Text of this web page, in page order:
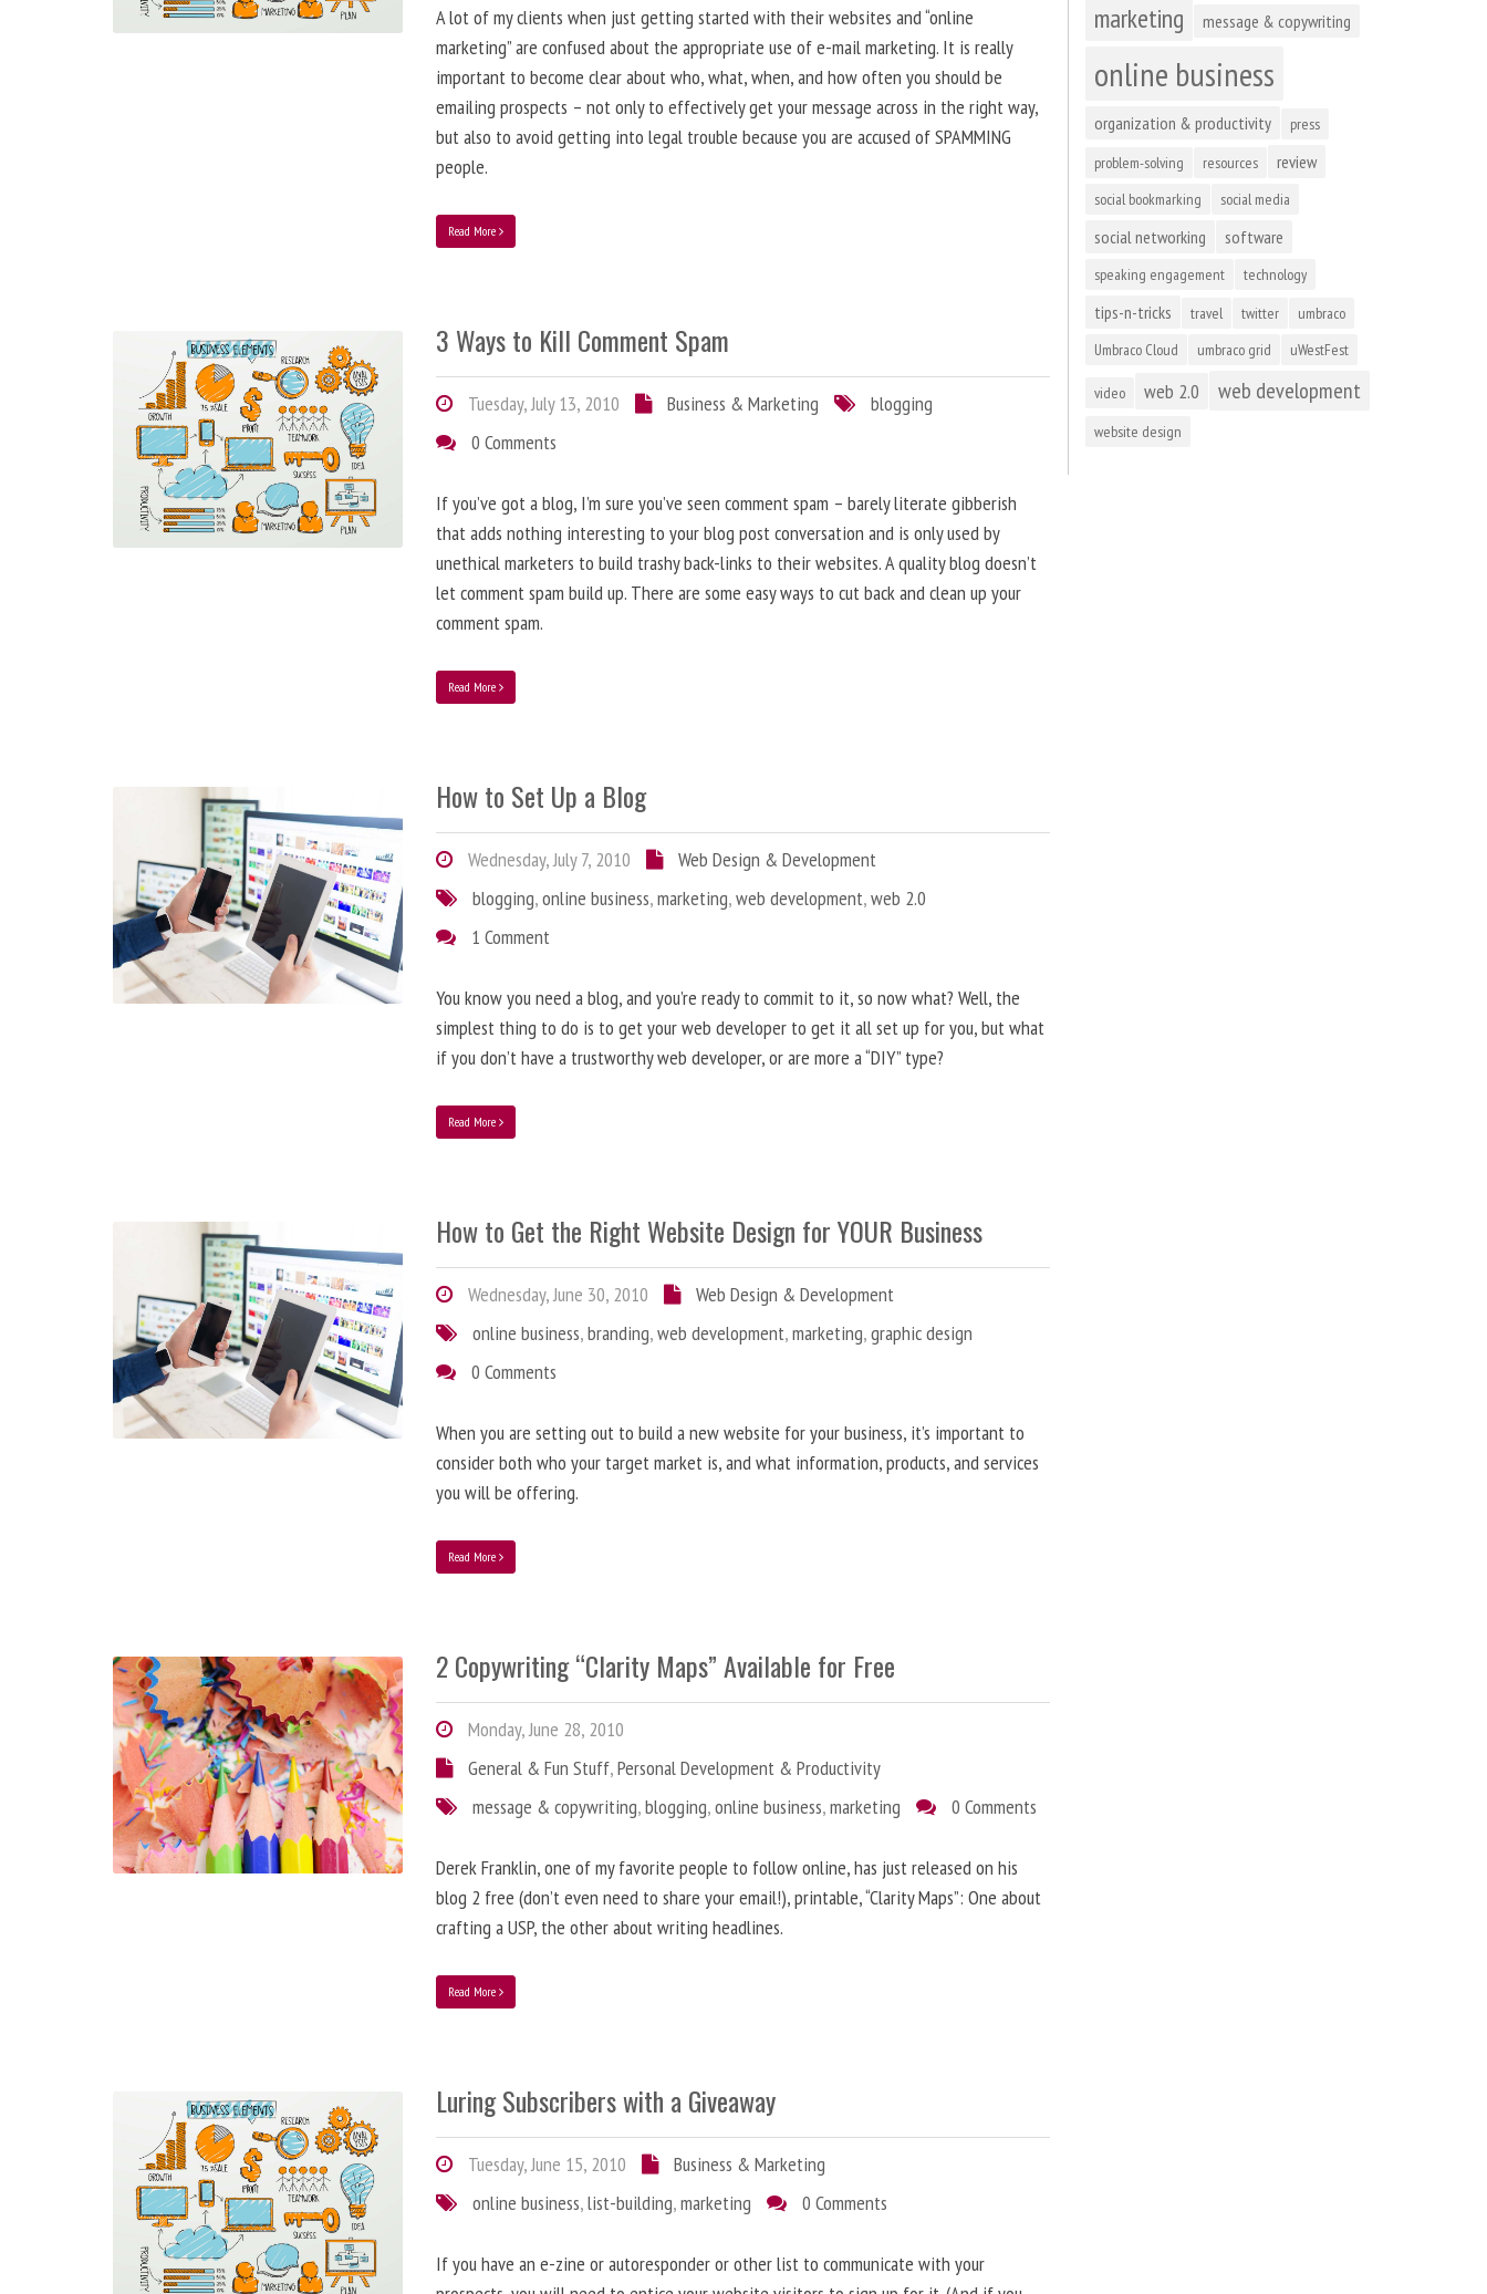
A lot of my clients when just getting started with their websites and “online
marketing” are confused about the appropriate use of e-mail marketing. It is really
important to become clear about who, what, when, and how often you should be
emailing prospects – not only to effectively get your message across in the right way,
but also to avoid getting into legal trouble because you are accused of SPAMMING
people.
Read More
3 Ways to Kill Comment Spam
Tuesday, July 13, 2010 Business & Marketing
blogging
0 Comments
If you’ve got a blog, I’m sure you’ve seen comment spam – barely literate gibberish
that adds nothing interesting to your blog post conversation and is only used by
unethical marketers to build trashy back-links to their websites. A quality blog doesn’t
let comment spam build up. There are some easy ways to cut back and clean up your
comment spam.
Read More
How to Set Up a Blog
Wednesday, July 7, 2010
Web Design & Development
blogging,online business,marketing,web development,web 2.0
1 Comment
You know you need a blog, and you’re ready to commit to it, so now what? Well, the
simplest thing to do is to get your web developer to get it all set up for you, but what
if you don’t have a trustworthy web developer, or are more a “DIY” type?
Read More
How to Get the Right Website Design for YOUR Business
Wednesday, June 30, 2010
Web Design & Development
online business,branding,web development,marketing,graphic design
0 Comments
When you are setting out to build a new website for your business, it’s important to
consider both who your target market is, and what information, products, and services
you will be offering.
Read More
2 Copywriting “Clarity Maps” Available for Free
Monday, June 28, 2010
General & Fun Stuff,Personal Development & Productivity
message & copywriting,blogging,online business,marketing 0 Comments
Derek Franklin, one of my favorite people to follow online, has just released on his
blog 2 free (don’t even need to share your email!), printable, “Clarity Maps”: One about
crafting a USP, the other about writing headlines.
Read More
Luring Subscribers with a Giveaway
Tuesday, June 15, 2010
Business & Marketing
online business,list-building,marketing 0 Comments
If you have an e-zine or autoresponder or other list to communicate with your
marketing message & copywriting
online business
organization & productivity
press
problem-solving
resources review
social bookmarking social media
social networking software
speaking engagement technology
tips-n-tricks travel twitter
umbraco
Umbraco Cloud
umbraco grid uWestFest
video web 2.0 web development
website design